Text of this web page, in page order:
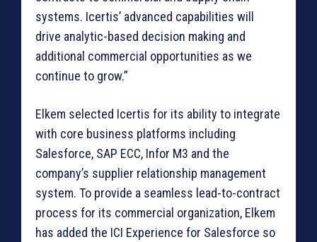
systems. Icertis’ advanced capabilities will
drive analytic-based decision making and
additional commercial opportunities as we
continue to grow.”
Elkem selected Icertis for its ability to integrate
with core business platforms including
Salesforce, SAP ECC, Infor M3 and the
company’s supplier relationship management
system. To provide a seamless lead-to-contract
process for its commercial organization, Elkem
has added the ICI Experience for Salesforce so